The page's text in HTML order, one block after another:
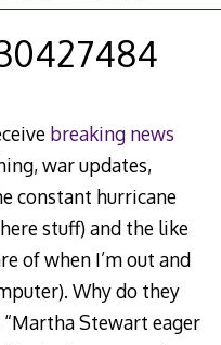
breaking news
war updates,
constant hurricane
stuff) and the like
of when I’m out and
Why do they
Stewart eager